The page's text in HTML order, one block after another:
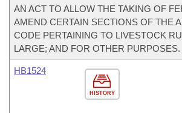
AN ACT TO ALLOW THE TAKING OF
AMEND CERTAIN SECTIONS OF THE
CODE PERTAINING TO LIVESTOCK
LARGE; AND FOR OTHER PURPOSES.
HISTORY
HB1524